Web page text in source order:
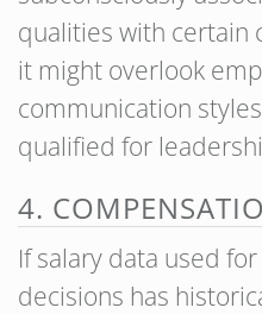
qualities with certain
it might overlook
communication
qualified for
4.
If salary data used
decisions has